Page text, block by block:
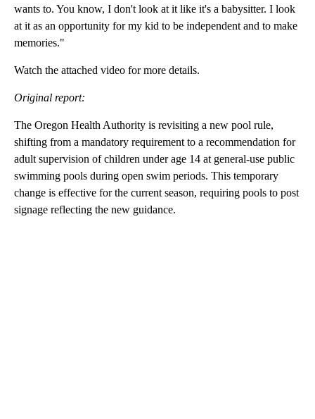
wants to. You know, I don't look at it like it's a babysitter. I look
at it as an opportunity for my kid to be independent and to make
memories."
Watch the attached video for more details.
Original report:
The Oregon Health Authority is revisiting a new pool rule,
shifting from a mandatory requirement to a recommendation for
adult supervision of children under age 14 at general-use public
swimming pools during open swim periods. This temporary
change is effective for the current season, requiring pools to post
signage reflecting the new guidance.